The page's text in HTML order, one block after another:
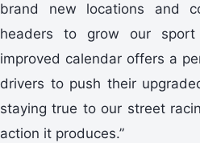
brand new locations and
headers to grow our
improved calendar offers a
drivers to push their
staying true to our street
action it produces.”